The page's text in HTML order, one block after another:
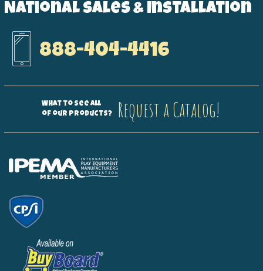
National Sales & Installation
888-404-4416
What to see all
of our products?
Request a Catalog!